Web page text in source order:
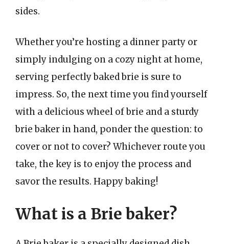
sides.
Whether you’re hosting a dinner party or
simply indulging on a cozy night at home,
serving perfectly baked brie is sure to
impress. So, the next time you find yourself
with a delicious wheel of brie and a sturdy
brie baker in hand, ponder the question: to
cover or not to cover? Whichever route you
take, the key is to enjoy the process and
savor the results. Happy baking!
What is a Brie baker?